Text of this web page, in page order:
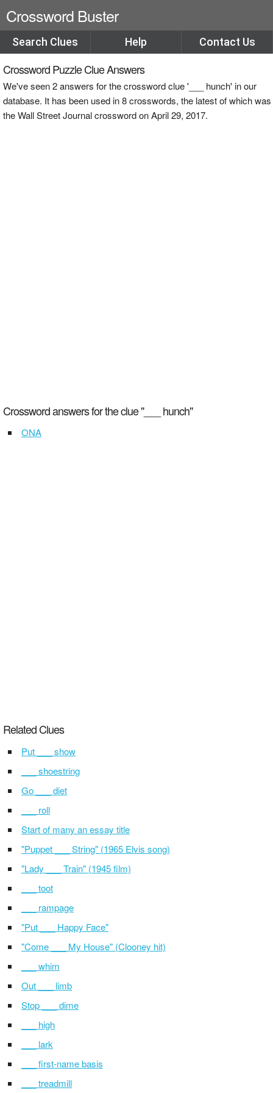
Crossword Buster
Search Clues Help Contact Us
Crossword Puzzle Clue Answers
We've seen 2 answers for the crossword clue '___ hunch' in our
database. It has been used in 8 crosswords, the latest of which was
the Wall Street Journal crossword on April 29, 2017.
Crossword answers for the clue "___ hunch"
ONA
Related Clues
Put ___ show
___ shoestring
Go ___ diet
___ roll
Start of many an essay title
"Puppet ___ String" (1965 Elvis song)
"Lady ___ Train" (1945 film)
___ toot
___ rampage
"Put ___ Happy Face"
"Come ___ My House" (Clooney hit)
___ whim
Out ___ limb
Stop ___ dime
___ high
___ lark
___ first-name basis
___ treadmill